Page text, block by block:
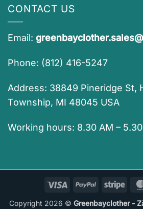
CONTACT US
Email:
Phone: (812) 416-5247
Address: 38849 Pineridge St,
Township, MI 48045 USA
Working hours: 8.30 AM –
Visa PayPal
Copyright 2026 © Greenbayclother -